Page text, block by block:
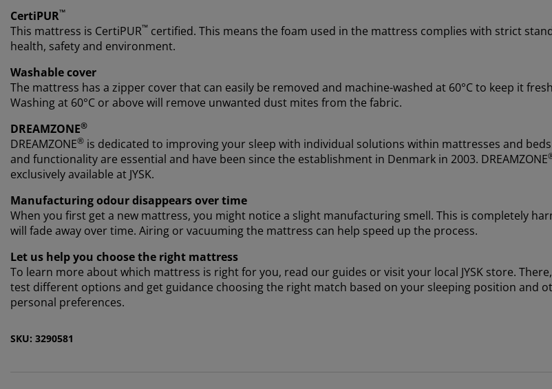
CertiPUR™
This mattress is CertiPUR™ certified. This means the foam used in the mattress complies with strict
health, safety and environment.
Washable cover
The mattress has a zipper cover that can easily be removed and machine-washed at 60°C to keep it
Washing at 60°C or above will remove unwanted dust mites from the fabric.
DREAMZONE®
DREAMZONE® is dedicated to improving your sleep with individual solutions within mattresses and
and functionality are essential and have been since the establishment in Denmark in 2003. DREAMZONE
exclusively available at JYSK.
Manufacturing odour disappears over time
When you first get a new mattress, you might notice a slight manufacturing smell. This is completely
will fade away over time. Airing or vacuuming the mattress can help speed up the process.
Let us help you choose the right mattress
To learn more about which mattress is right for you, read our guides or visit your local JYSK store.
test different options and get guidance choosing the right match based on your sleeping position and
personal preferences.
SKU: 3290581